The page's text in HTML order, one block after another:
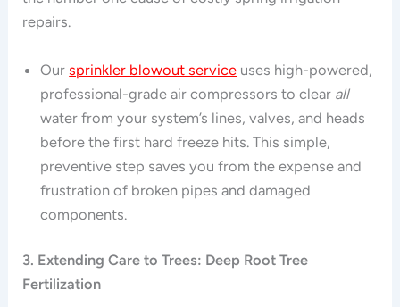
repairs.
Oursprinkler blowout service uses high-powered,
professional-grade air compressors to clear all
water from your system’s lines, valves, and heads
before the first hard freeze hits. This simple,
preventive step saves you from the expense and
frustration of broken pipes and damaged
components.
3. Extending Care to Trees: Deep Root Tree
Fertilization